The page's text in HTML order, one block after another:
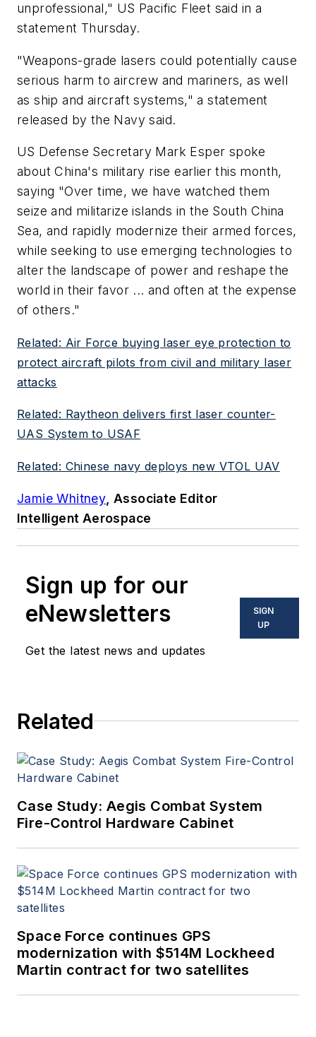
unprofessional," US Pacific Fleet said in a
statement Thursday.
"Weapons-grade lasers could potentially cause
serious harm to aircrew and mariners, as well
as ship and aircraft systems," a statement
released by the Navy said.
US Defense Secretary Mark Esper spoke
about China's military rise earlier this month,
saying "Over time, we have watched them
seize and militarize islands in the South China
Sea, and rapidly modernize their armed forces,
while seeking to use emerging technologies to
alter the landscape of power and reshape the
world in their favor ... and often at the expense
of others."
Related: Air Force buying laser eye protection to
protect aircraft pilots from civil and military laser
attacks
Related: Raytheon delivers first laser counter-
UAS System to USAF
Related: Chinese navy deploys new VTOL UAV
Jamie Whitney , Associate Editor
Intelligent Aerospace
Sign up for our
eNewsletters
Get the latest news and updates
SIGN
UP
Related
Case Study: Aegis Combat System
Fire-Control Hardware Cabinet
Space Force continues GPS
modernization with $514M Lockheed
Martin contract for two satellites